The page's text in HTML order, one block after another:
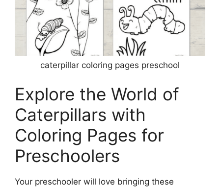
caterpillar coloring pages preschool
Explore the World of
Caterpillars with
Coloring Pages for
Preschoolers
Your preschooler will love bringing these